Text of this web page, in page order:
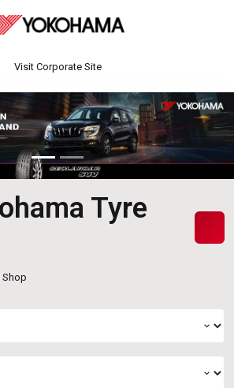
Visit Corporate Site
Tyre
Shop
expand_more
expand_more